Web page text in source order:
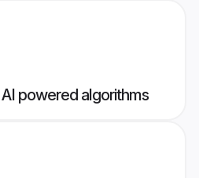
powered algorithms